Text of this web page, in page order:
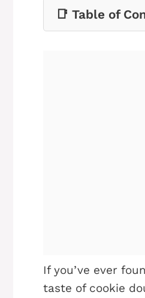
📑 Table of
If you’ve ever
taste of cookie